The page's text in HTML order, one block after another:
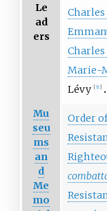
Le
ad
ers
Charles
Marie-
Lévy
[fr]
Mu
seu
ms
an
d
Me
mo
Order